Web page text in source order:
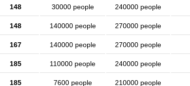
148 30000 people 240000 people
148 140000 people 270000 people
167 140000 people 270000 people
185 110000 people 240000 people
185 7600 people 210000 people